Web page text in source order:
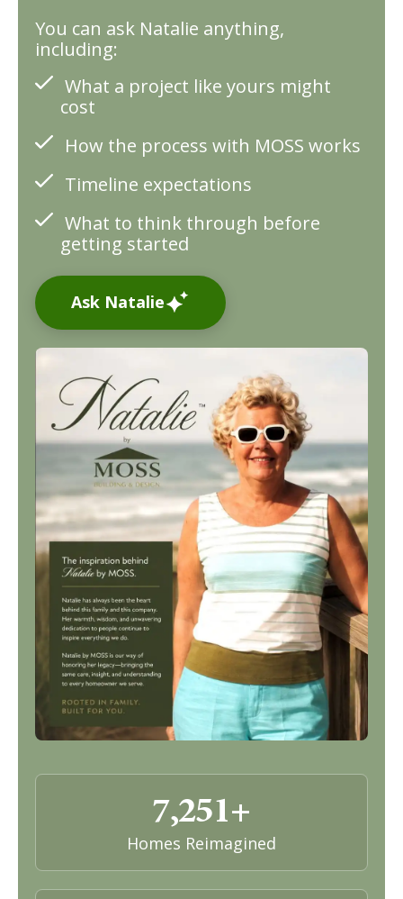
You can ask Natalie anything,
including:
What a project like yours might
cost
How the process with MOSS works
Timeline expectations
What to think through before
getting started
Ask Natalie
7,251+
Homes Reimagined